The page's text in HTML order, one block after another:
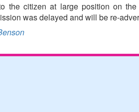
the citizen at large position on
was delayed and will be re-